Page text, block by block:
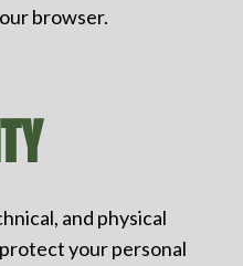
browser.
and physical
your personal